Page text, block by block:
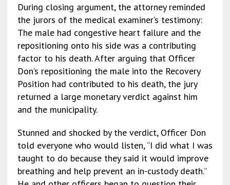
During closing argument, the attorney reminded
the jurors of the medical examiner’s testimony:
The male had congestive heart failure and the
repositioning onto his side was a contributing
factor to his death. After arguing that Officer
Don’s repositioning the male into the Recovery
Position had contributed to his death, the jury
returned a large monetary verdict against him
and the municipality.
Stunned and shocked by the verdict, Officer Don
told everyone who would listen, “I did what I was
taught to do because they said it would improve
breathing and help prevent an in-custody death.”